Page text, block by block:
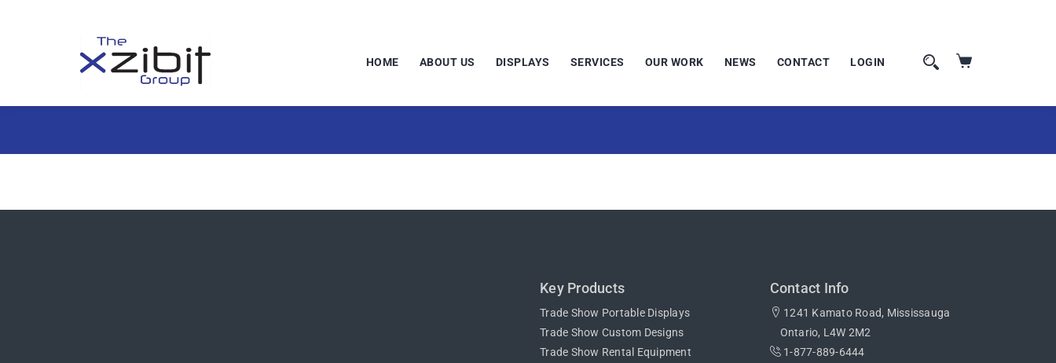
HOME ABOUT US DISPLAYS SERVICES OUR WORK NEWS CONTACT LOGIN
Key Products
Trade Show Portable Displays
Trade Show Custom Designs
Trade Show Rental Equipment
Contact Info
1241 Kamato Road, Mississauga
Ontario, L4W 2M2
1-877-889-6444